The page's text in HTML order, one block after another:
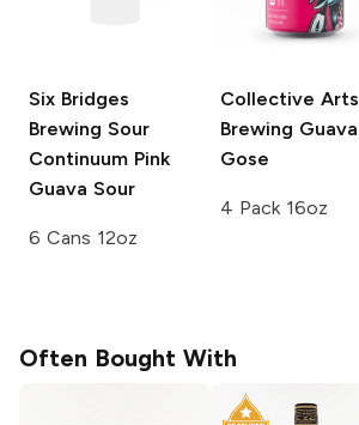
Six Bridges
Brewing Sour
Continuum Pink
Guava Sour
6 Cans 12oz
Collective Arts
Brewing Guava
Gose
4 Pack 16oz
Often Bought With